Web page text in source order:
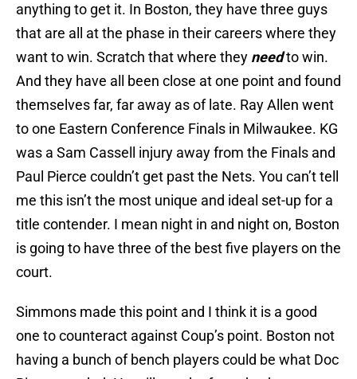
anything to get it. In Boston, they have three guys
that are all at the phase in their careers where they
want to win. Scratch that where they needto win.
And they have all been close at one point and found
themselves far, far away as of late. Ray Allen went
to one Eastern Conference Finals in Milwaukee. KG
was a Sam Cassell injury away from the Finals and
Paul Pierce couldn’t get past the Nets. You can’t tell
me this isn’t the most unique and ideal set-up for a
title contender. I mean night in and night on, Boston
is going to have three of the best five players on the
court.
Simmons made this point and I think it is a good
one to counteract against Coup’s point. Boston not
having a bunch of bench players could be what Doc